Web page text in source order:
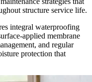
structure service life.
integral waterproofing
applied membrane
and regular
protection that